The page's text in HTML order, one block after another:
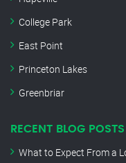
College Park
East Point
Princeton Lakes
Greenbriar
RECENT BLOG POSTS
What to Expect From a